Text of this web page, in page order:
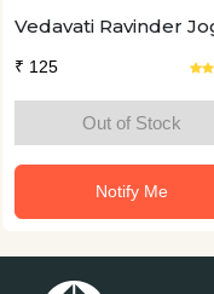
Vedavati Ravinder
+11
₹ 125
Out of Stock
Notify Me